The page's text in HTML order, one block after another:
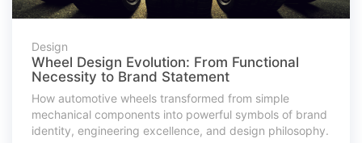
Design
Wheel Design Evolution: From Functional
Necessity to Brand Statement
How automotive wheels transformed from simple
mechanical components into powerful symbols of brand
identity, engineering excellence, and design philosophy.